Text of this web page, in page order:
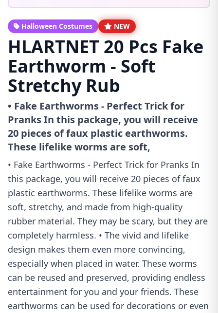
Halloween Costumes NEW
HLARTNET 20 Pcs Fake
Earthworm - Soft
Stretchy Rub
• Fake Earthworms - Perfect Trick for
Pranks In this package, you will receive
20 pieces of faux plastic earthworms.
These lifelike worms are soft,
• Fake Earthworms - Perfect Trick for Pranks In
this package, you will receive 20 pieces of faux
plastic earthworms. These lifelike worms are
soft, stretchy, and made from high-quality
rubber material. They may be scary, but they are
completely harmless. • The vivid and lifelike
design makes them even more convincing,
especially when placed in water. These worms
can be reused and preserved, providing endless
entertainment for you and your friends. These
earthworms can be used for decorations or even